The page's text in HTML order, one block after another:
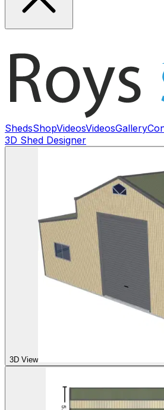
ShedsShopVideosVideosGallery
3D Shed Designer
3D View